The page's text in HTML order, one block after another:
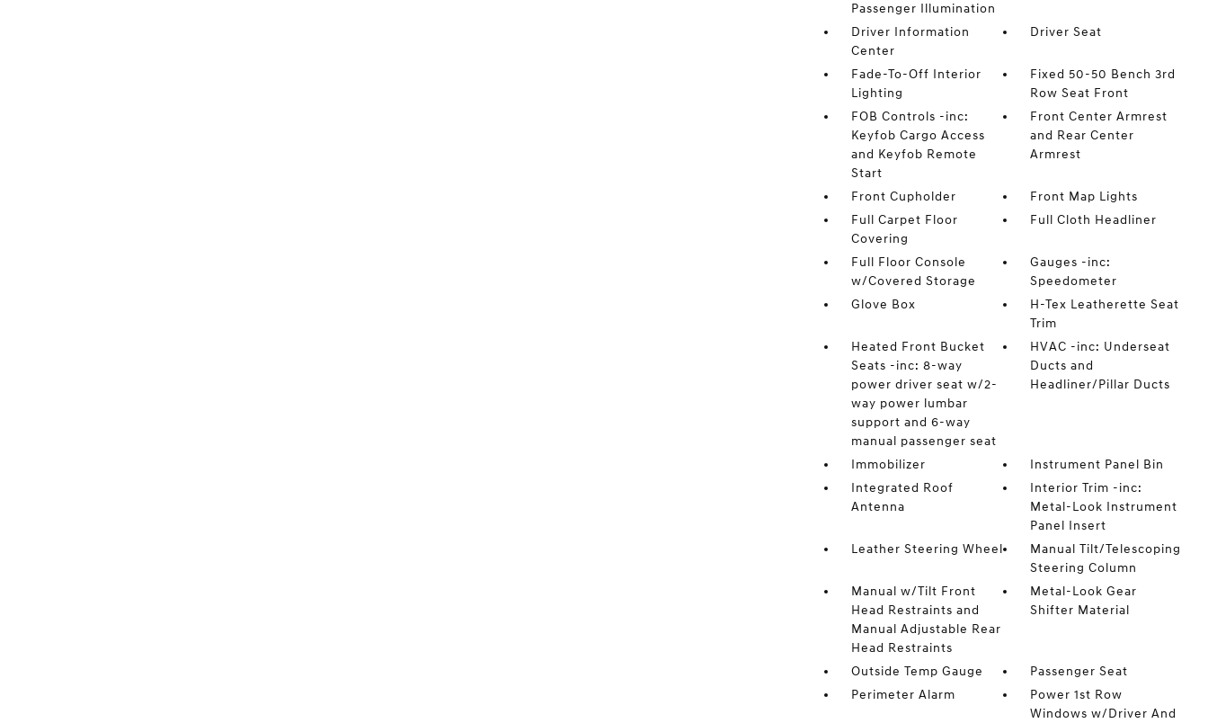
Passenger Illumination
Driver Information
Center
Driver Seat
Fade-To-Off Interior
Lighting
Fixed 50-50 Bench 3rd
Row Seat Front
FOB Controls -inc:
Keyfob Cargo Access
and Keyfob Remote
Start
Front Center Armrest
and Rear Center
Armrest
Front Cupholder
Front Map Lights
Full Carpet Floor
Covering
Full Cloth Headliner
Full Floor Console
w/Covered Storage
Gauges -inc:
Speedometer
Glove Box
H-Tex Leatherette Seat
Trim
Heated Front Bucket
Seats -inc: 8-way
power driver seat w/2-
way power lumbar
support and 6-way
manual passenger seat
HVAC -inc: Underseat
Ducts and
Headliner/Pillar Ducts
Immobilizer
Instrument Panel Bin
Integrated Roof
Antenna
Interior Trim -inc:
Metal-Look Instrument
Panel Insert
Leather Steering Wheel
Manual Tilt/Telescoping
Steering Column
Manual w/Tilt Front
Head Restraints and
Manual Adjustable Rear
Head Restraints
Metal-Look Gear
Shifter Material
Outside Temp Gauge
Passenger Seat
Perimeter Alarm
Power 1st Row
Windows w/Driver And